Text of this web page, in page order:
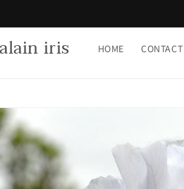
iris HOME CONTACT